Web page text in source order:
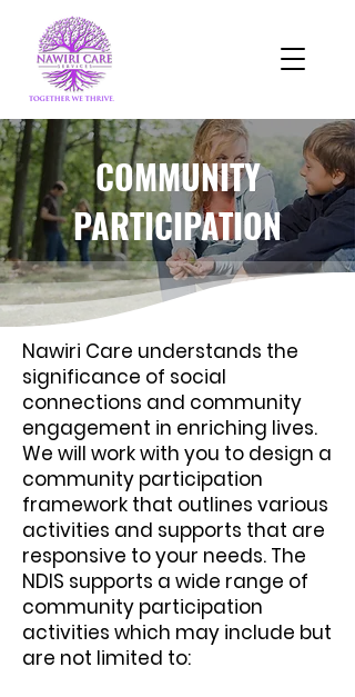
COMMUNITY
PARTICIPATION
Nawiri Care understands the
significance of social
connections and community
engagement in enriching lives.
We will work with you to design a
community participation
framework that outlines various
activities and supports that are
responsive to your needs. The
NDIS supports a wide range of
community participation
activities which may include but
are not limited to: